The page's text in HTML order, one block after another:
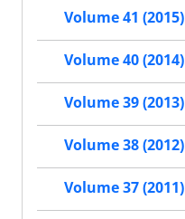
Volume 41 (2015)
Volume 40 (2014)
Volume 39 (2013)
Volume 38 (2012)
Volume 37 (2011)